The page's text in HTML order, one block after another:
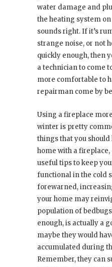
water damage and
the heating system
sounds right. If it’s
strange noise, or not
quickly enough, then
a technician to come
more comfortable to
repairman come by
Using a fireplace
winter is pretty
things that you
home with a fireplace,
useful tips to keep
functional in the cold
forewarned,
your home may
population of
enough, is actually a
maybe they would
accumulated during
Remember, they can